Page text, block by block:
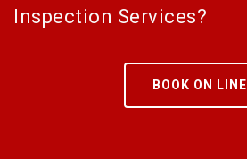
Inspection Services?
BOOK ON LINE